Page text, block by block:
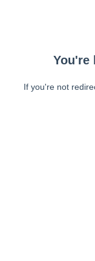
You're
If you're not